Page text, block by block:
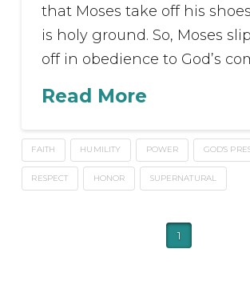
that Moses take off his
is holy ground. So, Moses
off in obedience to God’s
Read More
FAITH HUMILITY POWER GOD'S
RESPECT HONOR SUPERNATURAL
1